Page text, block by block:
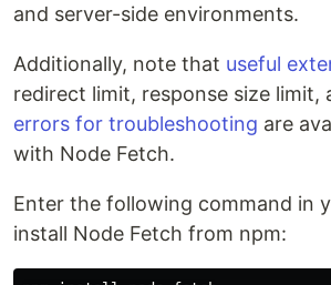
and server-side environments.
Additionally, note that useful
redirect limit, response size limit,
errors for troubleshooting are
with Node Fetch.
Enter the following command in
install Node Fetch from npm: